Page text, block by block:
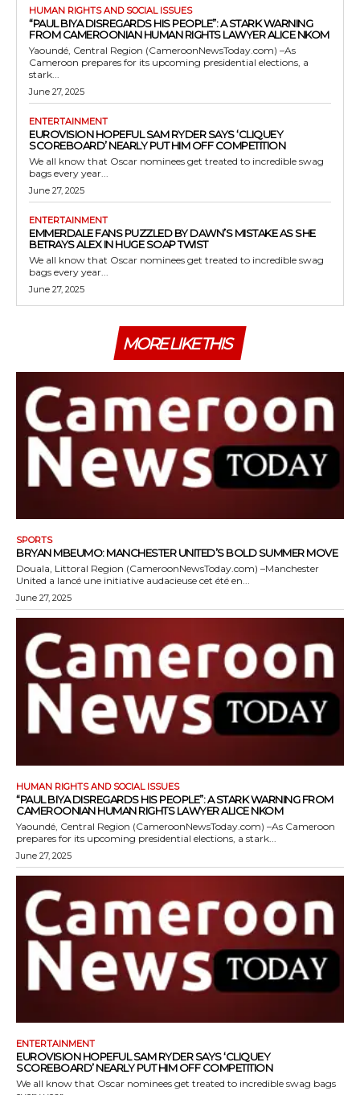
HUMAN RIGHTS AND SOCIAL ISSUES
“PAUL BIYA DISREGARDS HIS PEOPLE”: A STARK WARNING
FROM CAMEROONIAN HUMAN RIGHTS LAWYER ALICE NKOM
Yaoundé, Central Region (CameroonNewsToday.com) –As
Cameroon prepares for its upcoming presidential elections, a
stark...
June 27, 2025
ENTERTAINMENT
EUROVISION HOPEFUL SAM RYDER SAYS ‘CLIQUEY
SCOREBOARD’ NEARLY PUT HIM OFF COMPETITION
We all know that Oscar nominees get treated to incredible swag
bags every year...
June 27, 2025
ENTERTAINMENT
EMMERDALE FANS PUZZLED BY DAWN’S MISTAKE AS SHE
BETRAYS ALEX IN HUGE SOAP TWIST
We all know that Oscar nominees get treated to incredible swag
bags every year...
June 27, 2025
MORE LIKE THIS
SPORTS
BRYAN MBEUMO: MANCHESTER UNITED’S BOLD SUMMER MOVE
Douala, Littoral Region (CameroonNewsToday.com) –Manchester
United a lancé une initiative audacieuse cet été en...
June 27, 2025
HUMAN RIGHTS AND SOCIAL ISSUES
“PAUL BIYA DISREGARDS HIS PEOPLE”: A STARK WARNING FROM
CAMEROONIAN HUMAN RIGHTS LAWYER ALICE NKOM
Yaoundé, Central Region (CameroonNewsToday.com) –As Cameroon
prepares for its upcoming presidential elections, a stark...
June 27, 2025
ENTERTAINMENT
EUROVISION HOPEFUL SAM RYDER SAYS ‘CLIQUEY
SCOREBOARD’ NEARLY PUT HIM OFF COMPETITION
We all know that Oscar nominees get treated to incredible swag bags